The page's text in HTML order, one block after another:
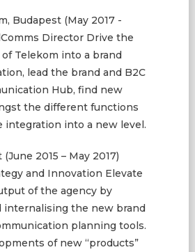
Budapest (May 2017 -
Director Drive the
Telekom into a brand
lead the brand and B2C
Hub, find new
the different functions
integration into a new level.
2015 – May 2017)
and Innovation Elevate
of the agency by
internalising the new brand
planning tools.
of new “products”